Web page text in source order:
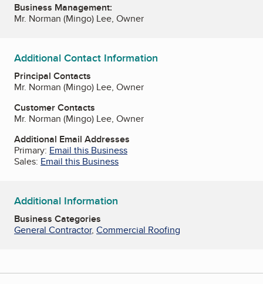
Business Management:
Mr. Norman (Mingo) Lee, Owner
Additional Contact Information
Principal Contacts
Mr. Norman (Mingo) Lee, Owner
Customer Contacts
Mr. Norman (Mingo) Lee, Owner
Additional Email Addresses
Primary: Email this Business
Sales: Email this Business
Additional Information
Business Categories
General Contractor, Commercial Roofing